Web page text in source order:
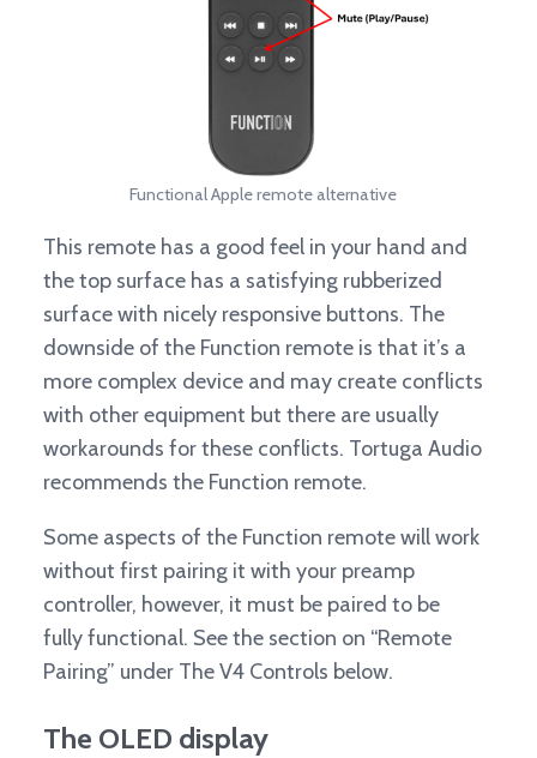
Functional Apple remote alternative
This remote has a good feel in your hand and
the top surface has a satisfying rubberized
surface with nicely responsive buttons. The
downside of the Function remote is that it’s a
more complex device and may create conflicts
with other equipment but there are usually
workarounds for these conflicts. Tortuga Audio
recommends the Function remote.
Some aspects of the Function remote will work
without first pairing it with your preamp
controller, however, it must be paired to be
fully functional. See the section on “Remote
Pairing” under The V4 Controls below.
The OLED display